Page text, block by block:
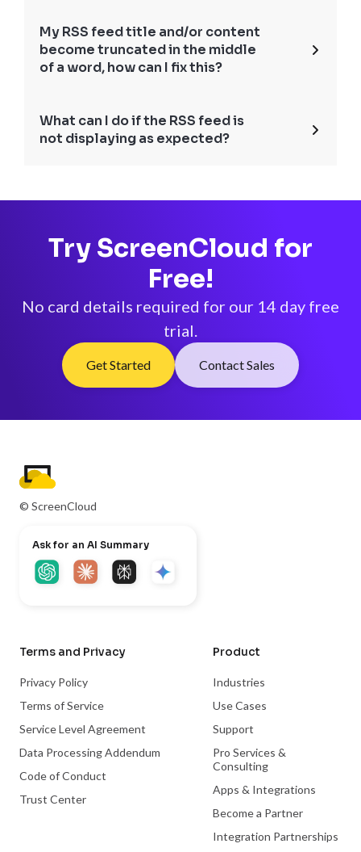
My RSS feed title and/or content
become truncated in the middle
of a word, how can I fix this?
What can I do if the RSS feed is
not displaying as expected?
Try ScreenCloud for
Free!
No card details required for our 14 day free
trial.
Get Started Contact Sales
© ScreenCloud
Ask for an AI Summary
Terms and Privacy
Privacy Policy
Terms of Service
Service Level Agreement
Data Processing Addendum
Code of Conduct
Trust Center
Product
Industries
Use Cases
Support
Pro Services &
Consulting
Apps & Integrations
Become a Partner
Integration Partnerships